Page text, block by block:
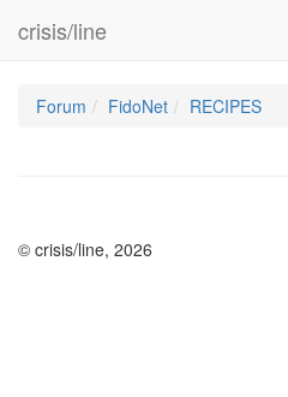
crisis/line
Forum FidoNet RECIPES
© crisis/line, 2026